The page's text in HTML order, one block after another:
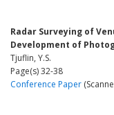
Radar Surveying of
Development of
Tjuflin, Y.S.
Page(s) 32-38
Conference Paper